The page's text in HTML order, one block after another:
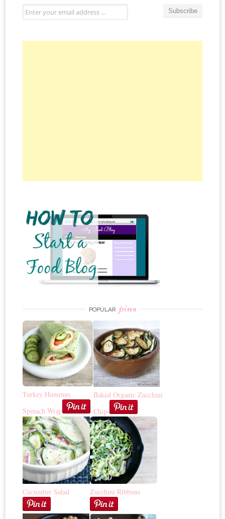
POPULAR pins
Turkey Hummus
Spinach Wrap
Baked Organic Zucchini
Chips
Cucumber Salad Zucchini Ribbons